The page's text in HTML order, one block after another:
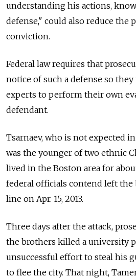
understanding his actions,
defense," could also reduce the
conviction.
Federal law requires that
notice of such a defense so
experts to perform their own
defendant.
Tsarnaev, who is not expected
was the younger of two ethnic
lived in the Boston area for
federal officials contend left
line on Apr. 15, 2013.
Three days after the attack,
the brothers killed a university
unsuccessful effort to steal his
to flee the city. That night,